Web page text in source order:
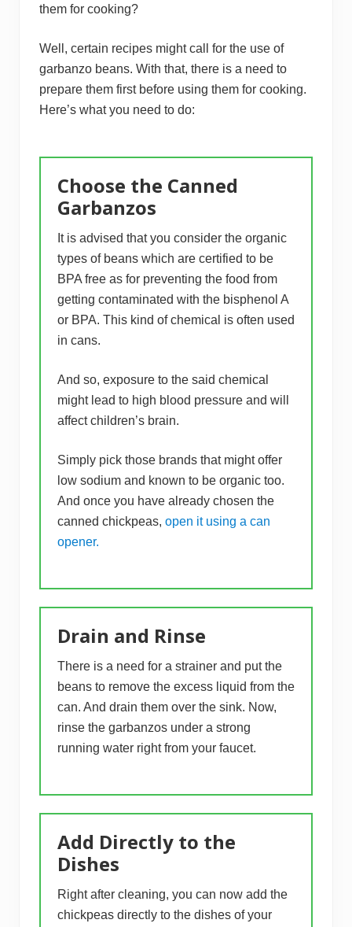
them for cooking?
Well, certain recipes might call for the use of
garbanzo beans. With that, there is a need to
prepare them first before using them for cooking.
Here’s what you need to do:
Choose the Canned
Garbanzos
It is advised that you consider the organic
types of beans which are certified to be
BPA free as for preventing the food from
getting contaminated with the bisphenol A
or BPA. This kind of chemical is often used
in cans.
And so, exposure to the said chemical
might lead to high blood pressure and will
affect children’s brain.
Simply pick those brands that might offer
low sodium and known to be organic too.
And once you have already chosen the
canned chickpeas, open it using a can
opener.
Drain and Rinse
There is a need for a strainer and put the
beans to remove the excess liquid from the
can. And drain them over the sink. Now,
rinse the garbanzos under a strong
running water right from your faucet.
Add Directly to the
Dishes
Right after cleaning, you can now add the
chickpeas directly to the dishes of your